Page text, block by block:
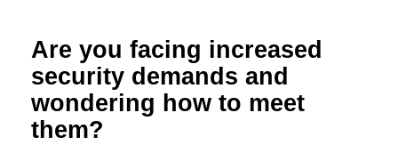
Are you facing increased
security demands and
wondering how to meet
them?